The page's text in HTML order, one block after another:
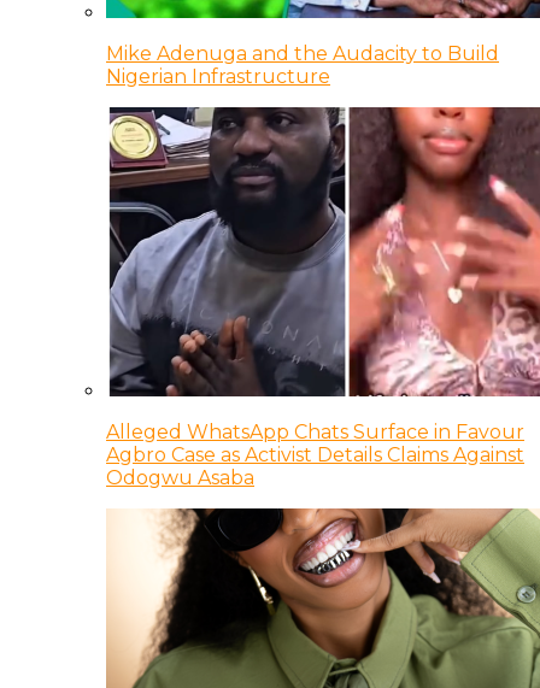
Mike Adenuga and the Audacity to Build
Nigerian Infrastructure
Alleged WhatsApp Chats Surface in Favour
Agbro Case as Activist Details Claims Against
Odogwu Asaba